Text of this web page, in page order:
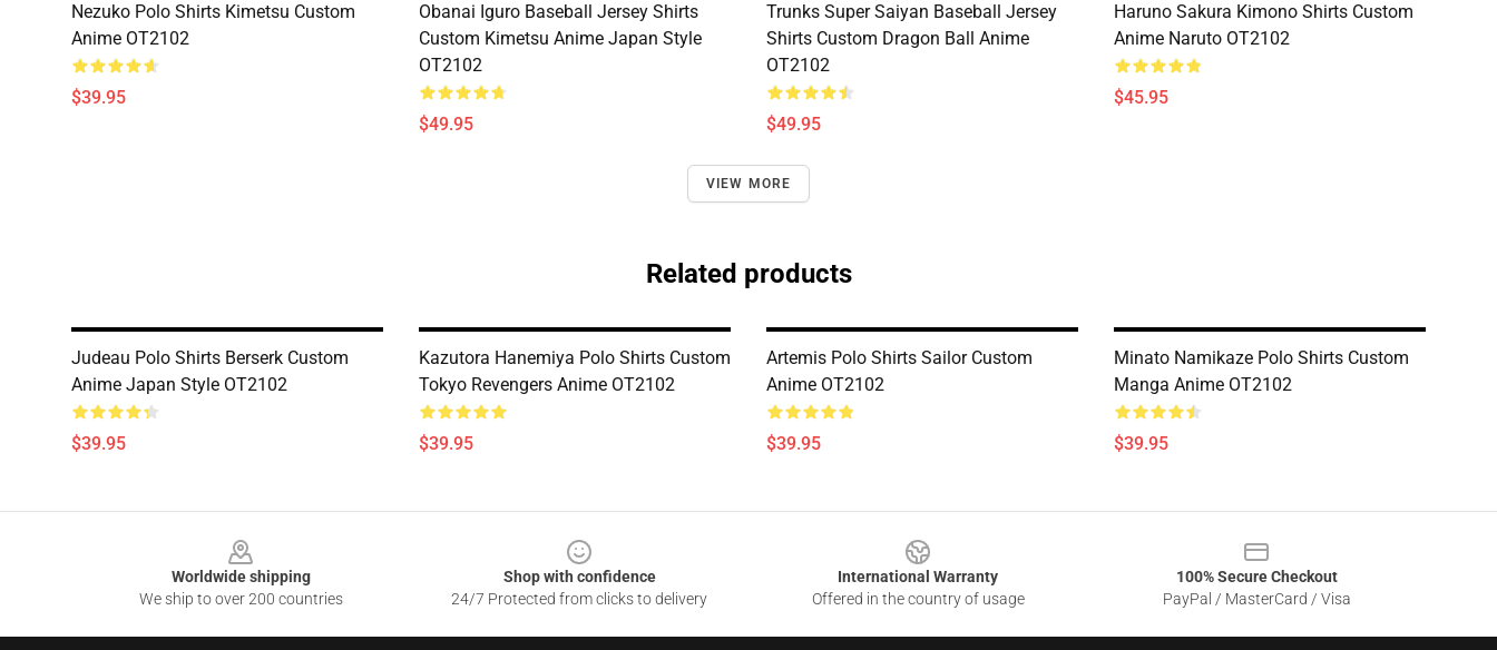
Nezuko Polo Shirts Kimetsu Custom
Anime OT2102
$39.95
Obanai Iguro Baseball Jersey Shirts
Custom Kimetsu Anime Japan Style
OT2102
$49.95
Trunks Super Saiyan Baseball Jersey
Shirts Custom Dragon Ball Anime
OT2102
$49.95
Haruno Sakura Kimono Shirts Custom
Anime Naruto OT2102
$45.95
VIEW MORE
Related products
Judeau Polo Shirts Berserk Custom
Anime Japan Style OT2102
$39.95
Kazutora Hanemiya Polo Shirts Custom
Tokyo Revengers Anime OT2102
$39.95
Artemis Polo Shirts Sailor Custom
Anime OT2102
$39.95
Minato Namikaze Polo Shirts Custom
Manga Anime OT2102
$39.95
Worldwide shipping
We ship to over 200 countries
Shop with confidence
24/7 Protected from clicks to delivery
International Warranty
Offered in the country of usage
100% Secure Checkout
PayPal / MasterCard / Visa